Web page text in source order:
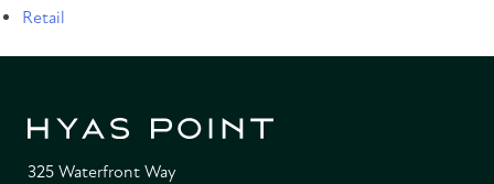
Retail
325 Waterfront Way